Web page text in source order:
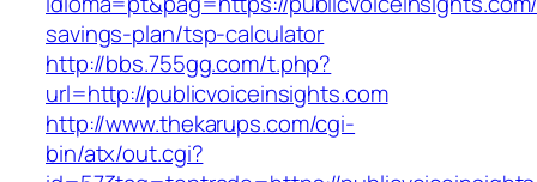
savings-plan/tsp-calculator
http://bbs.755gg.com/t.php?
url=http://publicvoiceinsights.com
http://www.thekarups.com/cgi-
bin/atx/out.cgi?